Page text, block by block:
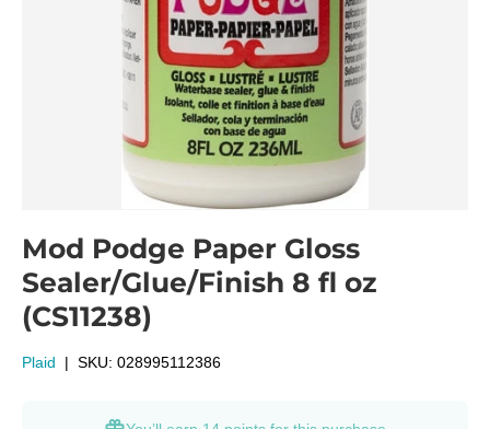
Mod Podge Paper Gloss
Sealer/Glue/Finish 8 fl oz
(CS11238)
Plaid | SKU: 028995112386